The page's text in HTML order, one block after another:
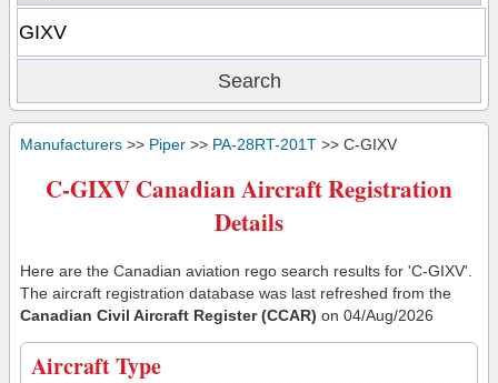
Manufacturers >> Piper >> PA-28RT-201T >> C-GIXV
C-GIXV Canadian Aircraft Registration
Details
Here are the Canadian aviation rego search results for 'C-GIXV'.
The aircraft registration database was last refreshed from the
Canadian Civil Aircraft Register (CCAR) on 04/Aug/2026
Aircraft Type